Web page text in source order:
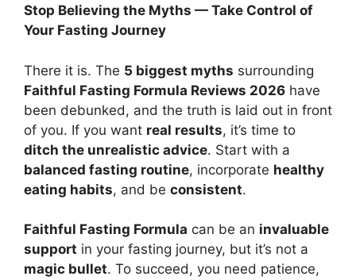
Stop Believing the Myths — Take Control of
Your Fasting Journey
There it is. The 5 biggest myths surrounding
Faithful Fasting Formula Reviews 2026 have
been debunked, and the truth is laid out in front
of you. If you want real results, it’s time to
ditch the unrealistic advice. Start with a
balanced fasting routine, incorporate healthy
eating habits, and be consistent.
Faithful Fasting Formula can be an invaluable
support in your fasting journey, but it’s not a
magic bullet. To succeed, you need patience,